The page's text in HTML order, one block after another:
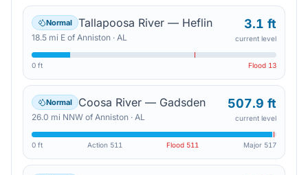
Normal Tallapoosa River — Heflin
18.5 mi E of Anniston · AL
3.1 ft
current level
0 ft Flood 13
Normal Coosa River — Gadsden
26.0 mi NNW of Anniston · AL
507.9 ft
current level
0 ft Action 511 Flood 511 Major 517